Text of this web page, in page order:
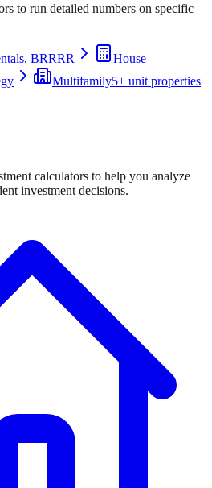
to run detailed numbers on specific
BRRRR
House
Multifamily5+ unit properties
calculators to help you analyze
investment decisions.